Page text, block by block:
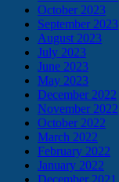
October 2023
September 2023
August 2023
July 2023
June 2023
May 2023
December 2022
November 2022
October 2022
March 2022
February 2022
January 2022